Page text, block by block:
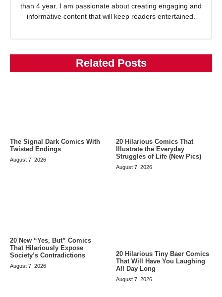
than 4 year. I am passionate about creating engaging and
informative content that will keep readers entertained.
Related Posts
The Signal Dark Comics With
Twisted Endings
August 7, 2026
20 Hilarious Comics That
Illustrate the Everyday
Struggles of Life (New Pics)
August 7, 2026
20 New “Yes, But” Comics
That Hilariously Expose
Society’s Contradictions
August 7, 2026
20 Hilarious Tiny Baer Comics
That Will Have You Laughing
All Day Long
August 7, 2026